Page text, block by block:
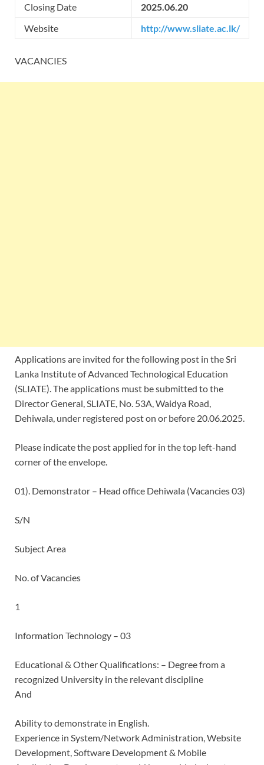
Closing Date
2025.06.20
Website
http://www.sliate.ac.lk/
VACANCIES
Applications are invited for the following post in the Sri
Lanka Institute of Advanced Technological Education
(SLIATE). The applications must be submitted to the
Director General, SLIATE, No. 53A, Waidya Road,
Dehiwala, under registered post on or before 20.06.2025.
Please indicate the post applied for in the top left-hand
corner of the envelope.
01). Demonstrator – Head office Dehiwala (Vacancies 03)
S/N
Subject Area
No. of Vacancies
1
Information Technology – 03
Educational & Other Qualifications: – Degree from a
recognized University in the relevant discipline
And
Ability to demonstrate in English.
Experience in System/Network Administration, Website
Development, Software Development & Mobile